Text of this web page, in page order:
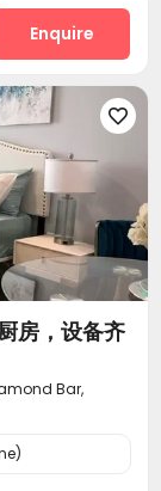
Wi-Fi
Locker
Lobby
Bike Storage
pool
Bar
area
Enquire

房，设备齐
Bar,